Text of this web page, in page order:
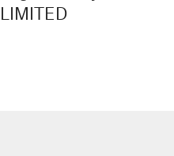
LIMITED